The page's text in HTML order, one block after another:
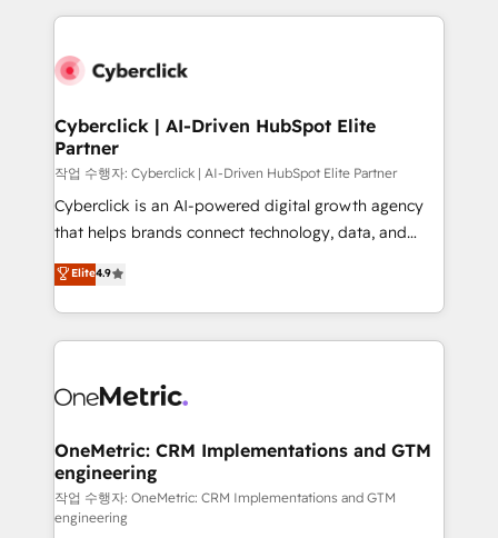
HubSpot projects for mid-market and enterprise
combine HubSpot, data, and AI to design connected
and technology for predictable, scalable revenue
growth. Our expertise spans RevOps, CRM and data
architecture, AI enablement, and strategic marketing,
delivered through our proprietary FLAIR framework
for responsible AI adoption. As a HubSpot Elite
we blend strategy, creativity, and technology to help
organisations scale smarter and grow stronger.
Cyberclick | AI-Driven HubSpot Elite
Partner
작업 수행자: Cyberclick | AI-Driven HubSpot Elite Partner
Cyberclick is an AI-powered digital growth agency
that helps brands connect technology, data, and
creativity to achieve measurable results. Founded in
Barcelona and operating across Spain, LATAM, and
the UK, we support global companies in building
smarter marketing, sales, and customer success
Iberia (Spain & Portugal), we combine human insight
growth. Our multidisciplinary team designs solutions
that simplify complexity, boost performance, and
turn innovation into real impact. 🌍 Highlights •
HubSpot Partner since 2012 • 2022 EMEA Impact
Elite4.9
OneMetric: CRM Implementations and GTM
engineering
작업 수행자: OneMetric: CRM Implementations and GTM
engineering